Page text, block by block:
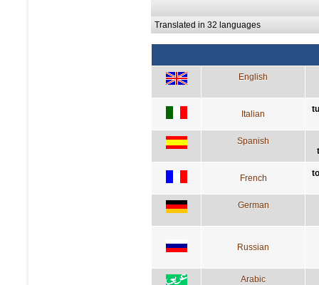
Translated in 32 languages
English
Italian
Spanish
French
German
Russian
Arabic